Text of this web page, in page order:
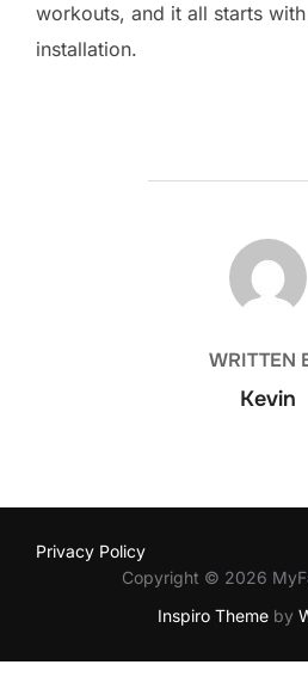
workouts, and it all starts
installation.
POST
WRITTEN
Kevin
Privacy Policy
Copyright © 2026
Inspiro Themeby